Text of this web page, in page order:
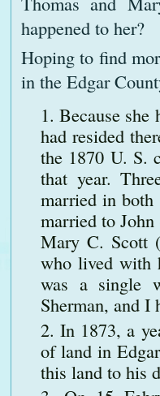
happened to her?
Hoping to find
in the Edgar
Because
had resided
the 1870 U. S.
that year.
married in
married to
Mary C. Scott
who lived with
was a single
Sherman, and I
In 1873, a
of land in
this land to his